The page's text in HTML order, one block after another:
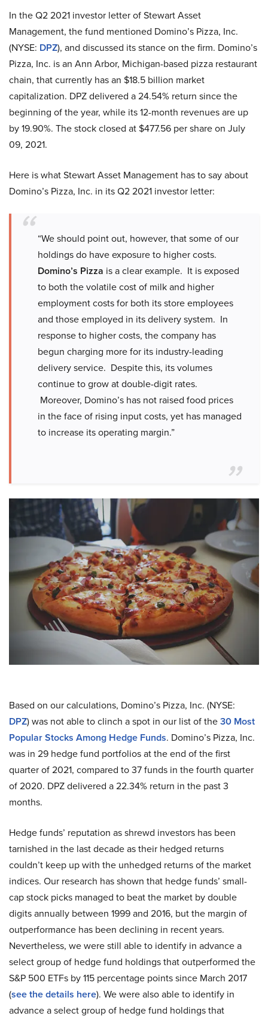
In the Q2 2021 investor letter of Stewart Asset
Management, the fund mentioned Domino’s Pizza, Inc.
(NYSE: DPZ), and discussed its stance on the firm. Domino’s
Pizza, Inc. is an Ann Arbor, Michigan-based pizza restaurant
chain, that currently has an $18.5 billion market
capitalization. DPZ delivered a 24.54% return since the
beginning of the year, while its 12-month revenues are up
by 19.90%. The stock closed at $477.56 per share on July
09, 2021.
Here is what Stewart Asset Management has to say about
Domino’s Pizza, Inc. in its Q2 2021 investor letter:
“We should point out, however, that some of our
holdings do have exposure to higher costs.
Domino’s Pizza is a clear example. It is exposed
to both the volatile cost of milk and higher
employment costs for both its store employees
and those employed in its delivery system. In
response to higher costs, the company has
begun charging more for its industry-leading
delivery service. Despite this, its volumes
continue to grow at double-digit rates.
Moreover, Domino’s has not raised food prices
in the face of rising input costs, yet has managed
to increase its operating margin.”
Based on our calculations, Domino’s Pizza, Inc. (NYSE:
DPZ) was not able to clinch a spot in our list of the30 Most
Popular Stocks Among Hedge Funds. Domino’s Pizza, Inc.
was in 29 hedge fund portfolios at the end of the first
quarter of 2021, compared to37funds in the fourth quarter
of 2020. DPZ delivered a 22.34% return in the past 3
months.
Hedge funds’ reputation as shrewd investors has been
tarnished in the last decade as their hedged returns
couldn’t keep up with the unhedged returns of the market
indices. Our research has shown that hedge funds’ small-
cap stock picks managed to beat the market by double
digits annually between 1999 and 2016, but the margin of
outperformance has been declining in recent years.
Nevertheless, we were still able to identify in advance a
select group of hedge fund holdings that outperformed the
S&P 500 ETFs by 115 percentage points since March 2017
(see the details here). We were also able to identify in
advance a select group of hedge fund holdings that